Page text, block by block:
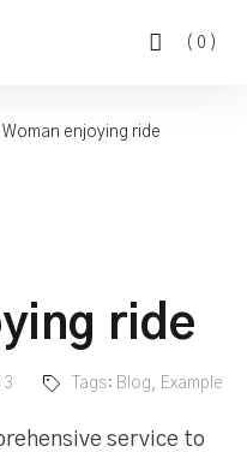
( 0 )
Woman enjoying ride
ride
3 Tags: Blog, Example
service to